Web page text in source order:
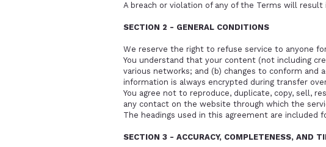
A breach or violation of any of the Terms will
SECTION 2 - GENERAL CONDITIONS
We reserve the right to refuse service to anyone
You understand that your content (not including
various networks; and (b) changes to conform
information is always encrypted during transfer
You agree not to reproduce, duplicate, copy, sell,
any contact on the website through which the
The headings used in this agreement are
SECTION 3 - ACCURACY, COMPLETENESS, AND